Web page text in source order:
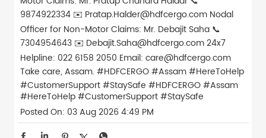
9874922334 ✉️ Pratap.Halder@hdfcergo.com Nodal
Officer for Non-Motor Claims: Mr. Debajit Saha 📞
7304954643 ✉️ Debajit.Saha@hdfcergo.com 24x7
Helpline: 022 6158 2050 Email: care@hdfcergo.com
Take care, Assam. #HDFCERGO #Assam #HereToHelp
#CustomerSupport #StaySafe #HDFCERGO#Assam
#HereToHelp#CustomerSupport#StaySafe
Posted On: 03 Aug 2026 4:49 PM